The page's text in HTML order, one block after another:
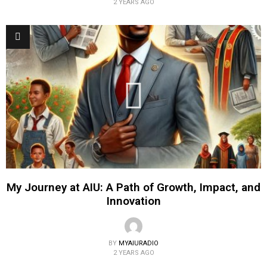
2 YEARS AGO
My Journey at AIU: A Path of Growth, Impact, and
Innovation
BY MYAIURADIO
2 YEARS AGO